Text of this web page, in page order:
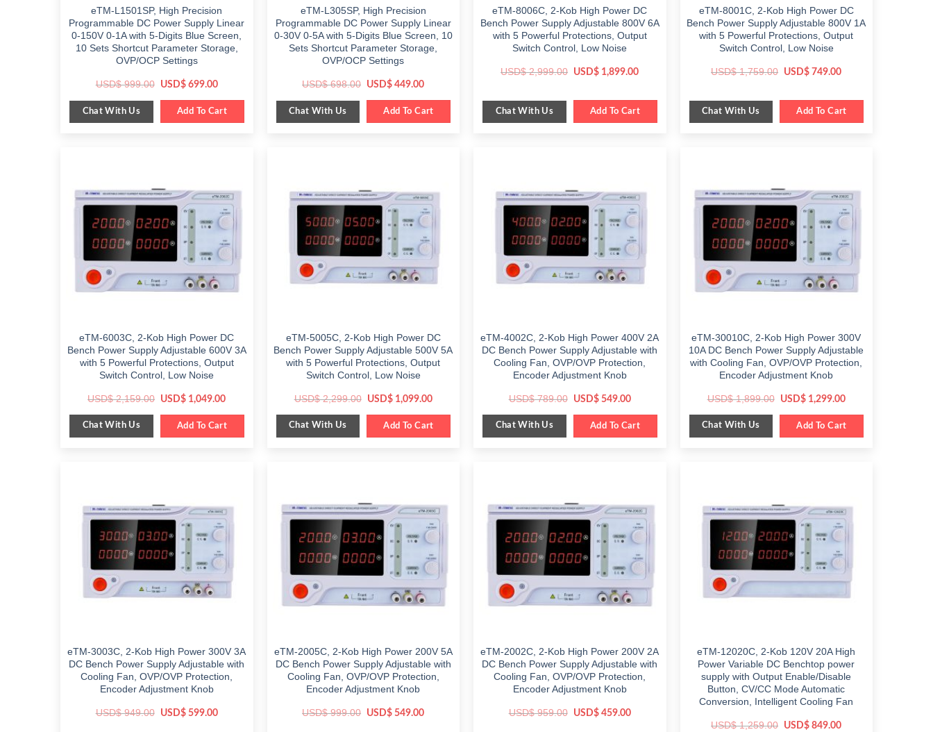
eTM-L1501SP, High Precision
Programmable DC Power Supply Linear
0-150V 0-1A with 5-Digits Blue Screen,
10 Sets Shortcut Parameter Storage,
OVP/OCP Settings
USD$999.00 Original
was:
$ 999.00.
USD$699.00Current
is:
$ 699.00.
Chat With Us Add To Cart
eTM-L305SP, High Precision
Programmable DC Power Supply Linear
0-30V 0-5A with 5-Digits Blue Screen, 10
Sets Shortcut Parameter Storage,
OVP/OCP Settings
USD$698.00 Original
was:
$ 698.00.
USD$ 449.00Current
is:
$ 449.00.
Chat With Us Add To Cart
eTM-8006C, 2-Kob High Power DC
Bench Power Supply Adjustable 800V 6A
with 5 Powerful Protections, Output
Switch Control, Low Noise
USD$2,999.00 Original
$ 2,999.00.
USD$ 1,899.00Current
$ 1,899.00.
Chat With Us Add To Cart
eTM-8001C, 2-Kob High Power DC
Bench Power Supply Adjustable 800V 1A
with 5 Powerful Protections, Output
Switch Control, Low Noise
USD$1,759.00 Original
$ 1,759.00.
USD$ 749.00Current
$ 749.00.
Chat With Us Add To Cart
eTM-6003C, 2-Kob High Power DC
Bench Power Supply Adjustable 600V 3A
with 5 Powerful Protections, Output
Switch Control, Low Noise
USD$2,159.00 Original
was:
$ 2,159.00.
USD$ 1,049.00Current
is:
$ 1,049.00.
Chat With Us Add To Cart
eTM-5005C, 2-Kob High Power DC
Bench Power Supply Adjustable 500V 5A
with 5 Powerful Protections, Output
Switch Control, Low Noise
USD$2,299.00 Original
was:
$ 2,299.00.
USD$1,099.00Current
is:
$ 1,099.00.
Chat With Us Add To Cart
eTM-4002C, 2-Kob High Power 400V 2A
DC Bench Power Supply Adjustable with
Cooling Fan, OVP/OVP Protection,
Encoder Adjustment Knob
USD$789.00 Original
was:
$ 789.00.
USD$549.00Current
is:
$ 549.00.
Chat With Us Add To Cart
eTM-30010C, 2-Kob High Power 300V
10A DC Bench Power Supply Adjustable
with Cooling Fan, OVP/OVP Protection,
Encoder Adjustment Knob
USD$1,899.00 Original
was:
$ 1,899.00.
USD$1,299.00Current
is:
$ 1,299.00.
Chat With Us Add To Cart
eTM-3003C, 2-Kob High Power 300V 3A
DC Bench Power Supply Adjustable with
Cooling Fan, OVP/OVP Protection,
Encoder Adjustment Knob
USD$949.00 Original
USD$599.00Current
eTM-2005C, 2-Kob High Power 200V 5A
DC Bench Power Supply Adjustable with
Cooling Fan, OVP/OVP Protection,
Encoder Adjustment Knob
USD$999.00 Original
USD$ 549.00Current
eTM-2002C, 2-Kob High Power 200V 2A
DC Bench Power Supply Adjustable with
Cooling Fan, OVP/OVP Protection,
Encoder Adjustment Knob
USD$959.00 Original
USD$459.00Current
eTM-12020C, 2-Kob 120V 20A High
Power Variable DC Benchtop power
supply with Output Enable/Disable
Button, CV/CC Mode Automatic
Conversion, Intelligent Cooling Fan
USD$1,259.00 Original
USD$ 849.00Current